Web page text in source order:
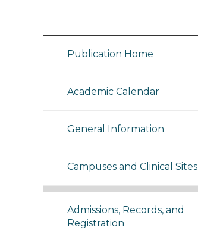
Publication Home
Academic Calendar
General Information
Campuses and Clinical Sites
Admissions, Records, and
Registration